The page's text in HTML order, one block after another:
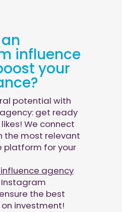
influence
your
potential with
get ready
We connect
the most relevant
platform for your
agency
the best
investment!